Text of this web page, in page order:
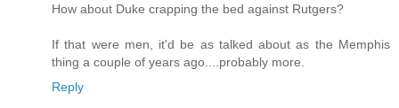
How about Duke crapping the bed against Rutgers?
If that were men, it'd be as talked about as the Memphis
thing a couple of years ago....probably more.
Reply